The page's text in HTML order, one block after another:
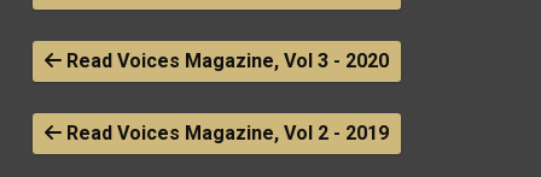
Read Voices Magazine, Vol 3 - 2020
Read Voices Magazine, Vol 2 - 2019